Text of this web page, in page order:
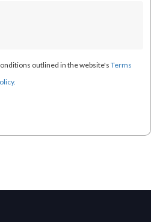
outlined in the website's Terms